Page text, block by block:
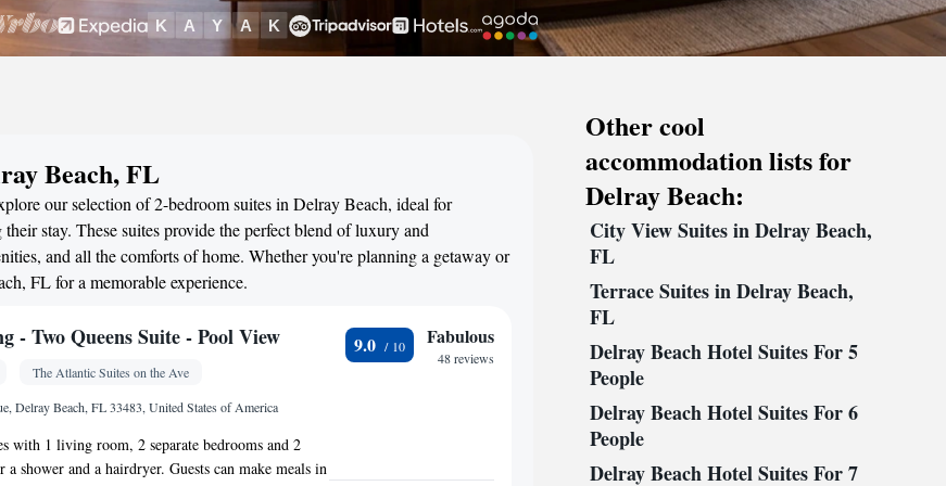
Beach, FL
our selection of 2-bedroom suites in Delray Beach, ideal for
stay. These suites provide the perfect blend of luxury and
and all the comforts of home. Whether you're planning a getaway or
FL for a memorable experience.
- Two Queens Suite - Pool View
The Atlantic Suites on the Ave
Delray Beach, FL 33483, United States of America
with 1 living room, 2 separate bedrooms and 2
shower and a hairdryer. Guests can make meals in
9.0 Fabulous
48 reviews
Other cool
accommodation lists for
Delray Beach:
City View Suites in Delray Beach,
FL
Terrace Suites in Delray Beach,
FL
Delray Beach Hotel Suites For 5
People
Delray Beach Hotel Suites For 6
People
Delray Beach Hotel Suites For 7